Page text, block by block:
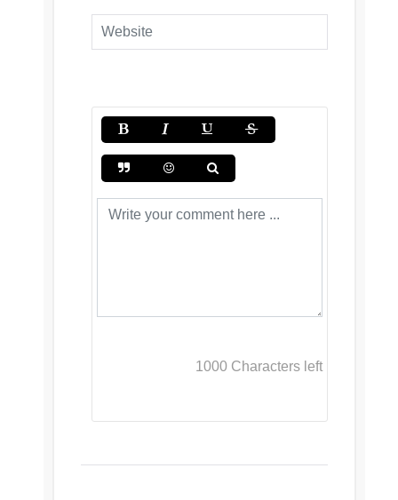
1000 Characters left